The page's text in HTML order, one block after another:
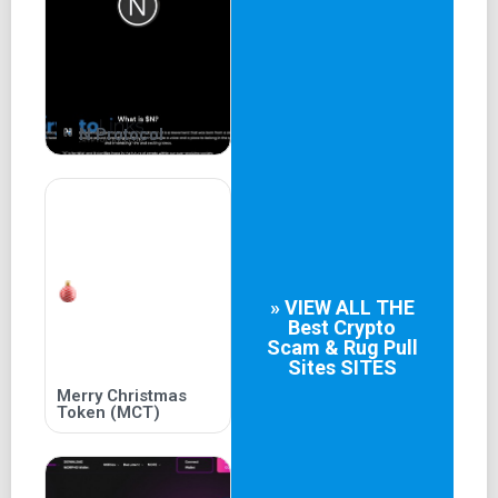
Image
Initial Website
Add Liquidity
Sell first Pixels (5.000)
N Protocol
Merry Christmas
Token (MCT)
» VIEW ALL THE
Best Crypto
Scam & Rug Pull
SitesSITES